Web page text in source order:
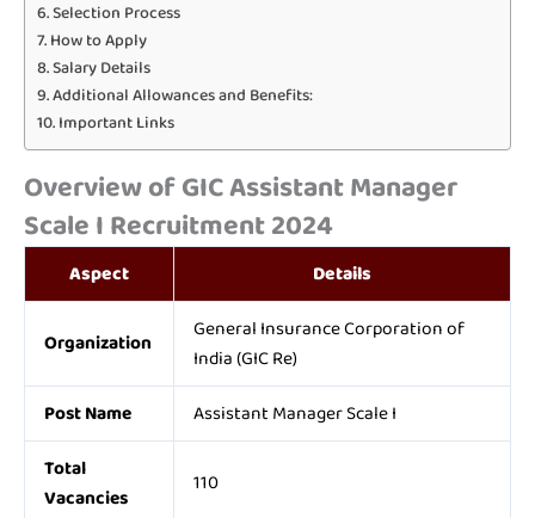
Selection Process
How to Apply
Salary Details
Additional Allowances and Benefits:
Important Links
Overview of GIC Assistant Manager
Scale I Recruitment 2024
Aspect Details
Organization
General Insurance Corporation of
India (GIC Re)
Post Name
Assistant Manager Scale I
Total
Vacancies
110